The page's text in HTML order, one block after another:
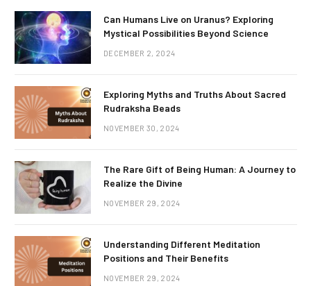
Can Humans Live on Uranus? Exploring
Mystical Possibilities Beyond Science
DECEMBER 2, 2024
Exploring Myths and Truths About Sacred
Rudraksha Beads
NOVEMBER 30, 2024
The Rare Gift of Being Human: A Journey to
Realize the Divine
NOVEMBER 29, 2024
Understanding Different Meditation
Positions and Their Benefits
NOVEMBER 29, 2024